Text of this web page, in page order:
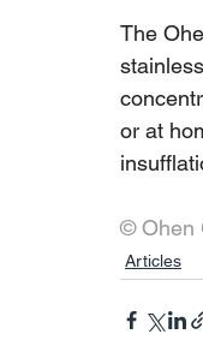
The
or at
© Ohen
Articles